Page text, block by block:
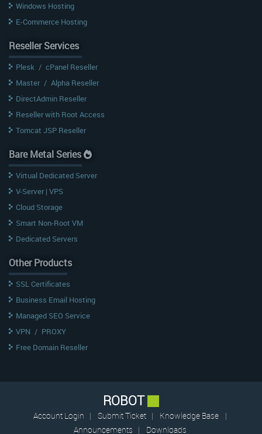
Windows Hosting
E-Commerce Hosting
Reseller Services
Plesk / cPanel Reseller
Master / Alpha Reseller
DirectAdmin Reseller
Reseller with Root Access
Tomcat JSP Reseller
Bare Metal Series
Virtual Dedicated Server
V-Server | VPS
Cloud Storage
Smart Non-Root VM
Dedicated Servers
Other Products
SSL Certificates
Business Email Hosting
Managed SEO Service
VPN / PROXY
Free Domain Reseller
ROBOT
Account Login | Submit Ticket | Knowledge Base
|
Announcements | Downloads